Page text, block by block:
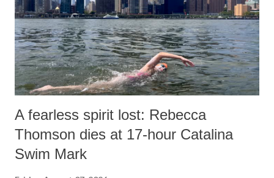
A fearless spirit lost: Rebecca
Thomson dies at 17-hour Catalina
Swim Mark